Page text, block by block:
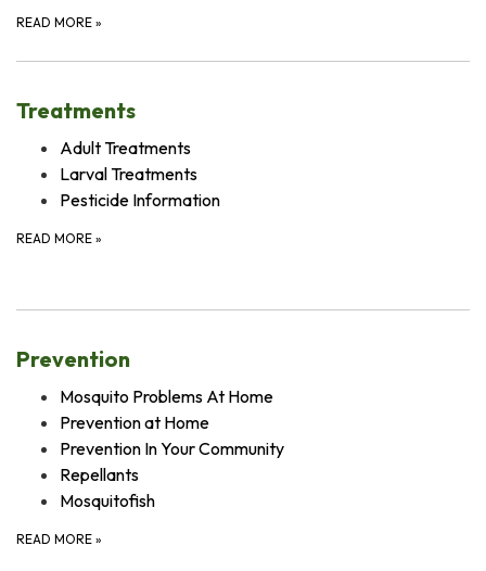
READ MORE »
Treatments
Adult Treatments
Larval Treatments
Pesticide Information
READ MORE »
Prevention
Mosquito Problems At Home
Prevention at Home
Prevention In Your Community
Repellants
Mosquitofish
READ MORE »